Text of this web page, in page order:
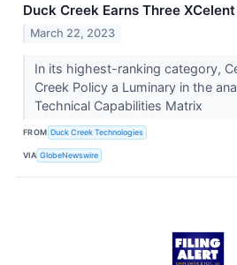
Duck Creek Earns Three
March 22, 2023
In its highest-ranking category,
Creek Policy a Luminary in the
Technical Capabilities Matrix
FROM Duck Creek Technologies
VIA GlobeNewswire